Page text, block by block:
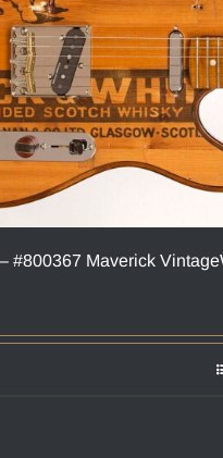
#800367 Maverick